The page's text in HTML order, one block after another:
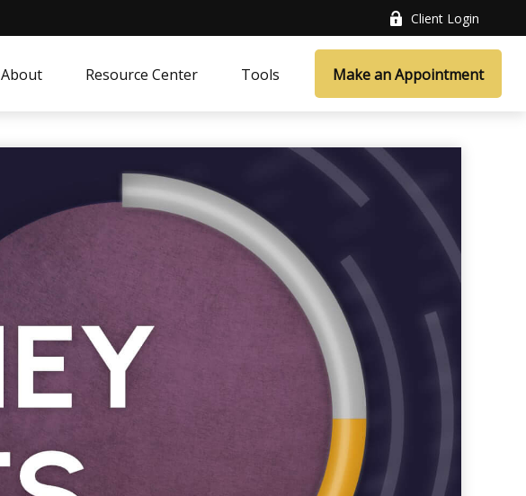
Client Login
About Resource Center Tools Make an Appointment